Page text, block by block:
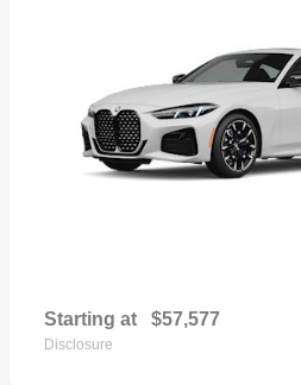
Starting at $57,577
Disclosure